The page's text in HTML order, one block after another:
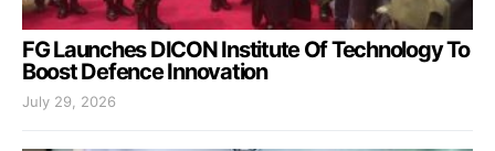
FG Launches DICON Institute Of Technology To
Boost Defence Innovation
July 29, 2026